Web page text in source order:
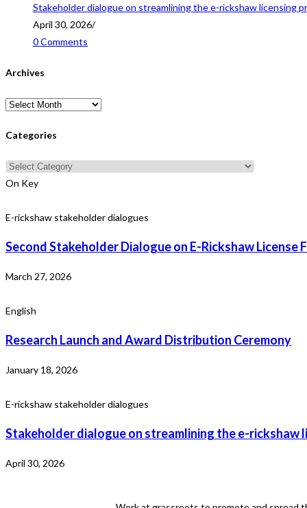
Stakeholder dialogue on streamlining the e-rickshaw licensing
April 30, 2026/
0 Comments
Archives
Archives
Categories
Categories
On Key
E-rickshaw stakeholder dialogues
Second Stakeholder Dialogue on E-Rickshaw
March 27, 2026
English
Research Launch and Award Distribution Ceremony
January 18, 2026
E-rickshaw stakeholder dialogues
Stakeholder dialogue on streamlining the e-rickshaw
April 30, 2026